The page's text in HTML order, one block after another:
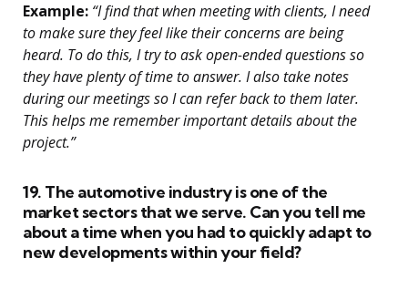
Example: “I find that when meeting with clients, I need
to make sure they feel like their concerns are being
heard. To do this, I try to ask open-ended questions so
they have plenty of time to answer. I also take notes
during our meetings so I can refer back to them later.
This helps me remember important details about the
project.”
19. The automotive industry is one of the
market sectors that we serve. Can you tell me
about a time when you had to quickly adapt to
new developments within your field?